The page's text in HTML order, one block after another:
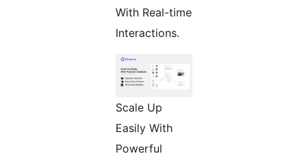
With Real-time
Interactions.
Scale Up
Easily With
Powerful